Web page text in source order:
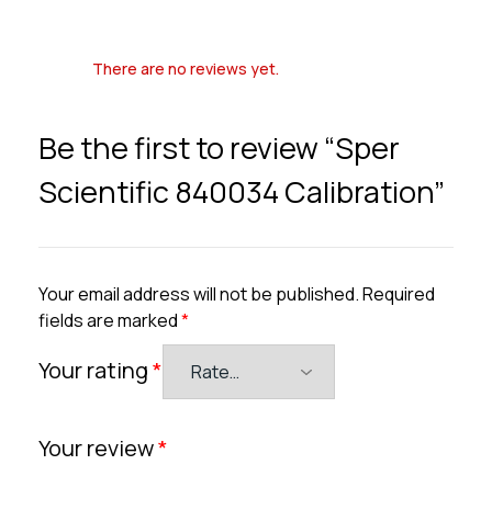
There are no reviews yet.
Be the first to review “Sper
Scientific 840034 Calibration”
Your email address will not be published.Required
fields are marked*
Your rating*
Your review*